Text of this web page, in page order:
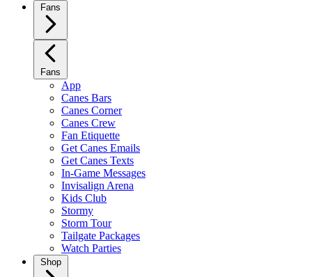
Fans
Fans
App
Canes Bars
Canes Corner
Canes Crew
Fan Etiquette
Get Canes Emails
Get Canes Texts
In-Game Messages
Invisalign Arena
Kids Club
Stormy
Storm Tour
Tailgate Packages
Watch Parties
Shop